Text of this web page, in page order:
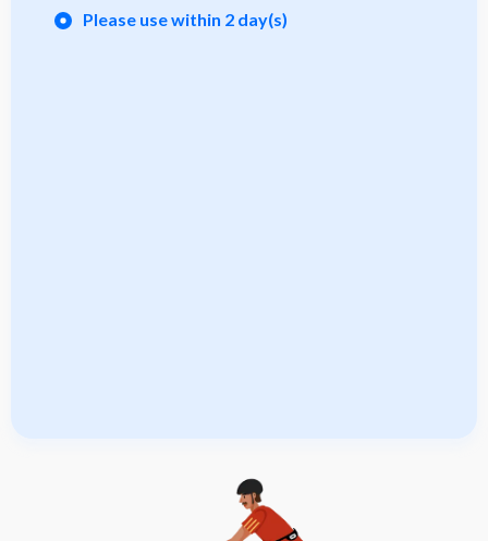
Please use within 2 day(s)